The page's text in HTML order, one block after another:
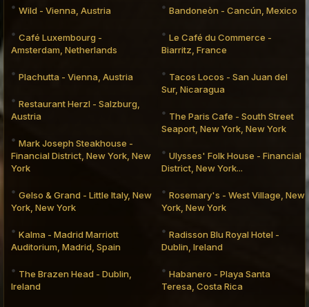
Wild - Vienna, Austria Bandoneòn - Cancún, Mexico
Café Luxembourg -
Amsterdam, Netherlands
Le Café du Commerce -
Biarritz, France
Plachutta - Vienna, Austria
Tacos Locos - San Juan del
Sur, Nicaragua
Restaurant Herzl - Salzburg,
Austria
The Paris Cafe - South Street
Seaport, New York, New York
Mark Joseph Steakhouse -
Financial District, New York, New
York
Ulysses' Folk House - Financial
District, New York...
Gelso & Grand - Little Italy, New
York, New York
Rosemary's - West Village, New
York, New York
Kalma - Madrid Marriott
Auditorium, Madrid, Spain
Radisson Blu Royal Hotel -
Dublin, Ireland
The Brazen Head - Dublin,
Ireland
Habanero - Playa Santa
Teresa, Costa Rica